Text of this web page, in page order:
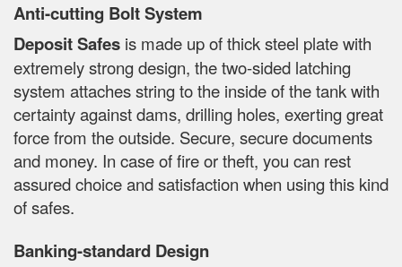
Anti-cutting Bolt System
Deposit Safes is made up of thick steel plate with
extremely strong design, the two-sided latching
system attaches string to the inside of the tank with
certainty against dams, drilling holes, exerting great
force from the outside. Secure, secure documents
and money. In case of fire or theft, you can rest
assured choice and satisfaction when using this kind
of safes.
Banking-standard Design